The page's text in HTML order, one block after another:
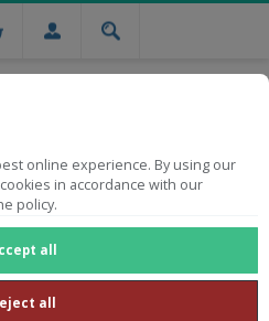
online experience. By using our
in accordance with our
policy.
all
all
on orders from R750